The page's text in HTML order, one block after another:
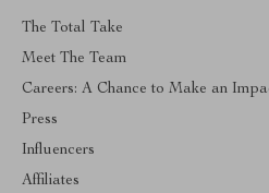
The Total Take
Meet The Team
Careers: A Chance to Make an
Press
Influencers
Affiliates